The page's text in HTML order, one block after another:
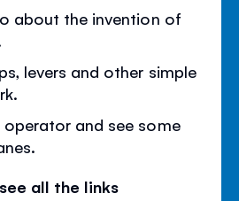
about the invention of
levers and other simple
operator and see some
all the links